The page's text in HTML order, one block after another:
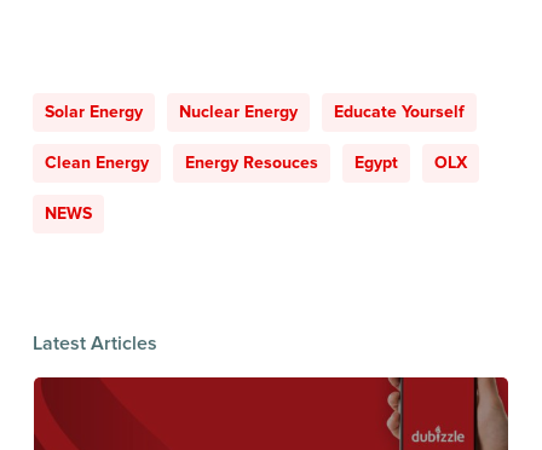
Solar Energy Nuclear Energy Educate Yourself
Clean Energy Energy Resouces Egypt OLX
NEWS
Latest Articles